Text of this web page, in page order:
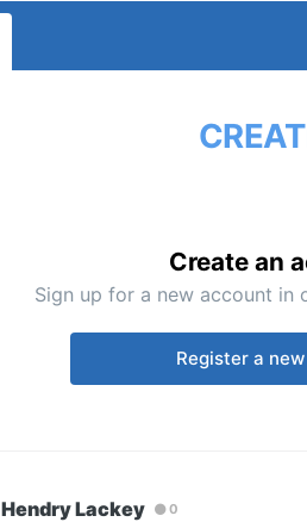
Create an
Sign up for a new account in
Register a
Hendry Lackey 0